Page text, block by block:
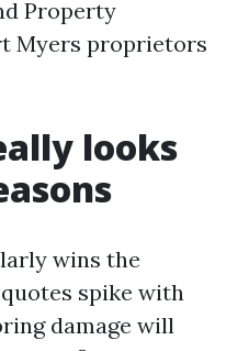
Property
Myers proprietors
looks
wins the
spike with
damage will